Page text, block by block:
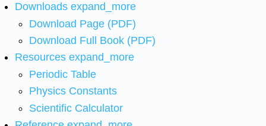
Downloads expand_more
Download Page (PDF)
Download Full Book (PDF)
Resources expand_more
Periodic Table
Physics Constants
Scientific Calculator